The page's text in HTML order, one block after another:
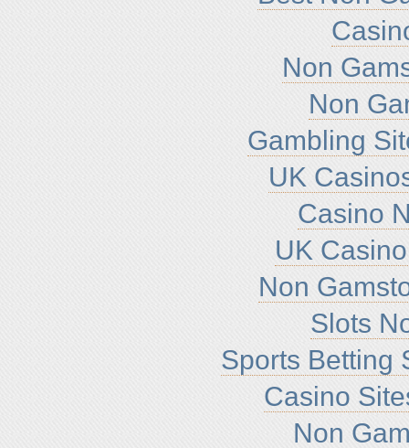
Non
Non
Gambling
UK
Casino
UK
Non
Slots
Sports Betting
Casino
Non